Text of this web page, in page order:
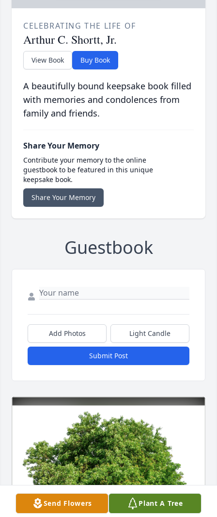
CELEBRATING THE LIFE OF
Arthur C. Shortt, Jr.
View Book Buy Book
A beautifully bound keepsake book filled
with memories and condolences from
family and friends.
Share Your Memory
Contribute your memory to the online
guestbook to be featured in this unique
keepsake book.
Share Your Memory
Guestbook
Add Photos Light Candle
Submit Post
Send Flowers Plant A Tree